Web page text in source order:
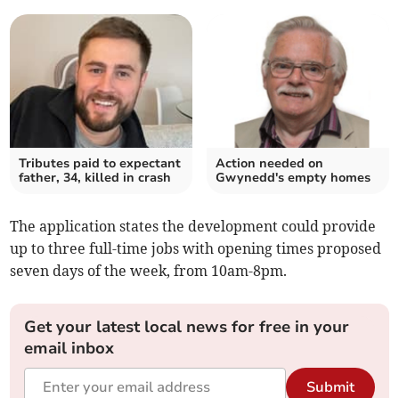
Tributes paid to expectant
father, 34, killed in crash
Action needed on
Gwynedd's empty homes
The application states the development could provide
up to three full-time jobs with opening times proposed
seven days of the week, from 10am-8pm.
Get your latest local news for free in your
email inbox
Submit